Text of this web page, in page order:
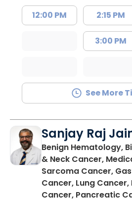
12:00 PM 2:15 PM
3:00 PM
See More
Sanjay Raj
Benign Hematology,
& Neck Cancer,
Sarcoma Cancer,
Cancer, Lung
Cancer, Pancreatic